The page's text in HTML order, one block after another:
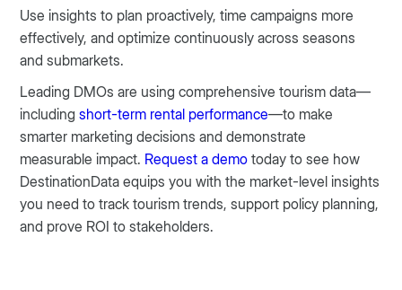
Use insights to plan proactively, time campaigns more
effectively, and optimize continuously across seasons
and submarkets.
Leading DMOs are using comprehensive tourism data—
includingshort-term rental performance—to make
smarter marketing decisions and demonstrate
measurable impact. Request a demo today to see how
DestinationData equips you with the market-level insights
you need to track tourism trends, support policy planning,
and prove ROI to stakeholders.